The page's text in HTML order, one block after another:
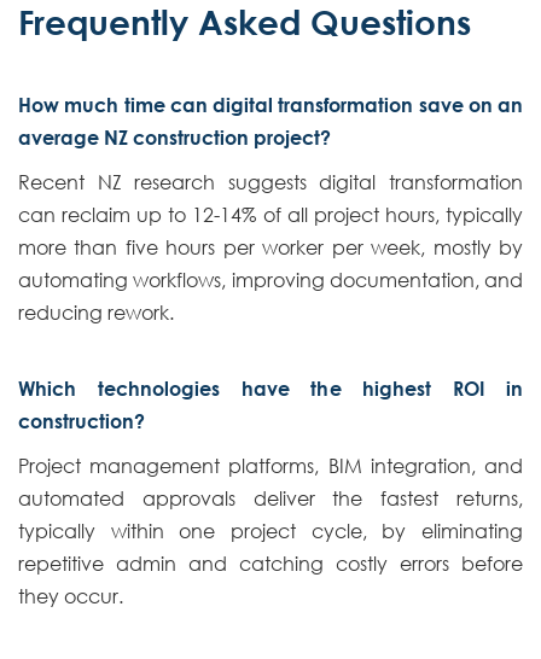
Frequently Asked Questions
How much time can digital transformation save on an
average NZ construction project?
Recent NZ research suggests digital transformation
can reclaim up to 12-14% of all project hours, typically
more than five hours per worker per week, mostly by
automating workflows, improving documentation, and
reducing rework.
Which technologies have the highest ROI in
construction?
Project management platforms, BIM integration, and
automated approvals deliver the fastest returns,
typically within one project cycle, by eliminating
repetitive admin and catching costly errors before
they occur.